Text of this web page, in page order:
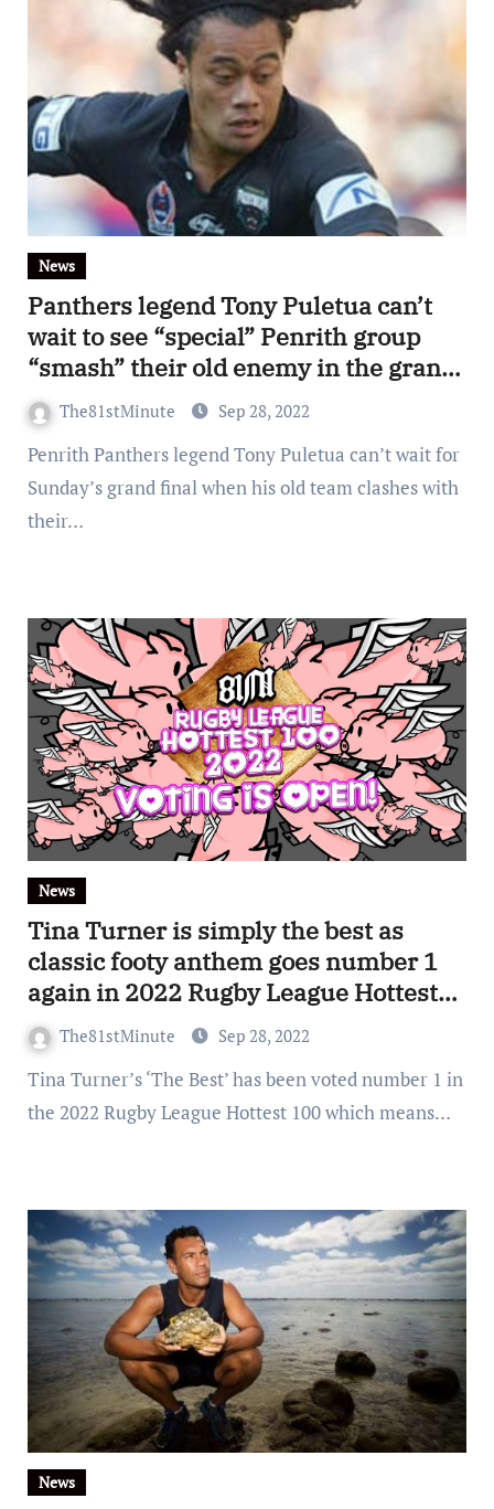
News
Panthers legend Tony Puletua can’t
wait to see “special” Penrith group
“smash” their old enemy in the grand
finalThe81stMinute Sep 28, 2022
Penrith Panthers legend Tony Puletua can’t wait for
Sunday’s grand final when his old team clashes with
their…
News
Tina Turner is simply the best as
classic footy anthem goes number 1
again in 2022 Rugby League Hottest
100The81stMinute Sep 28, 2022
Tina Turner’s ‘The Best’ has been voted number 1 in
the 2022 Rugby League Hottest 100 which means…
News